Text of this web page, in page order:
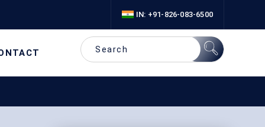
IN: +91-826-083-6500